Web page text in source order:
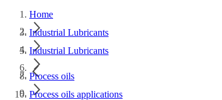
Home
Industrial Lubricants
Industrial Lubricants
Process oils
Process oils applications